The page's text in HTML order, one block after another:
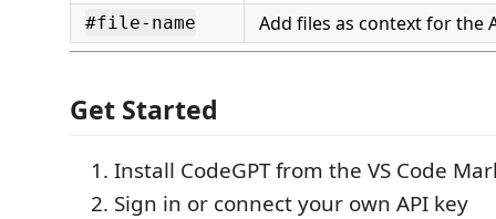
#file-name Add files as context for the
Get Started
Install CodeGPT from the VS Code
Sign in or connect your own API key